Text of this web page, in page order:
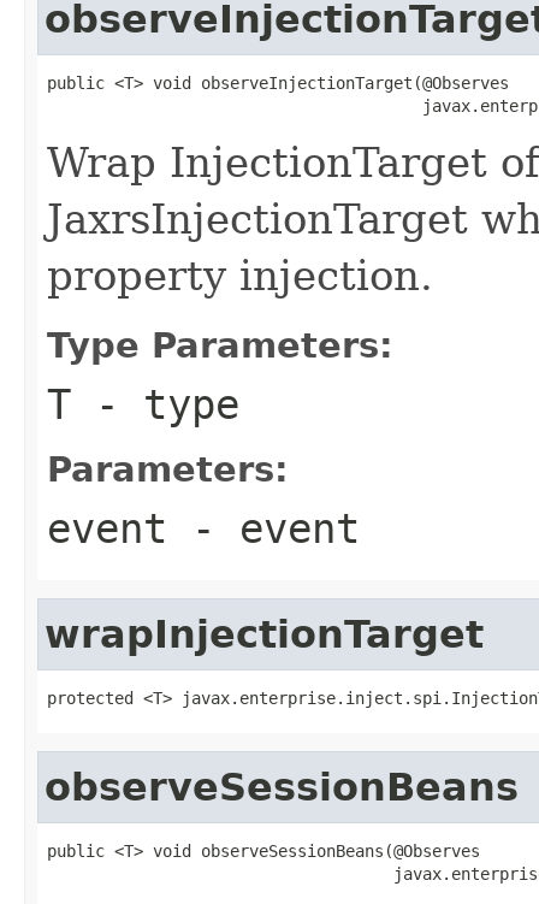
public <T> void observeInjectionTarget(@Observes
Wrap InjectionTarget
JaxrsInjectionTarget
property injection.
Type Parameters:
T - type
Parameters:
event - event
wrapInjectionTarget
protected <T>
observeSessionBeans
public <T> void observeSessionBeans(@Observes